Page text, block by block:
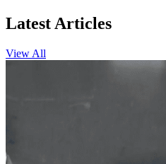
Latest Articles
View All